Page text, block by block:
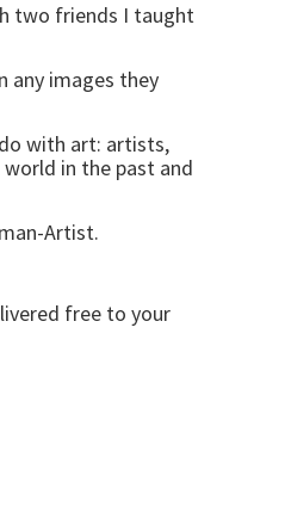
two friends I taught
any images they
with art: artists,
in the past and
Artist.
free to your